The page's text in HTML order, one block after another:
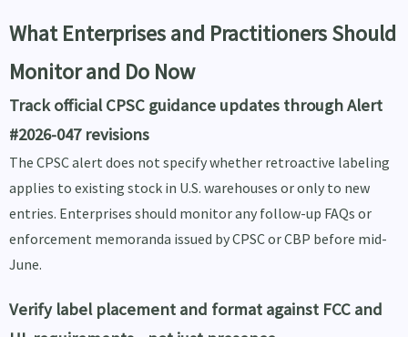
What Enterprises and Practitioners Should
Monitor and Do Now
Track official CPSC guidance updates through Alert
#2026-047 revisions
The CPSC alert does not specify whether retroactive labeling
applies to existing stock in U.S. warehouses or only to new
entries. Enterprises should monitor any follow-up FAQs or
enforcement memoranda issued by CPSC or CBP before mid-
June.
Verify label placement and format against FCC and